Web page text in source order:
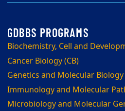
Biochemistry, Cell and
Cancer Biology (CB)
Genetics and Molecular Biology
Immunology and Molecular
Microbiology and Molecular